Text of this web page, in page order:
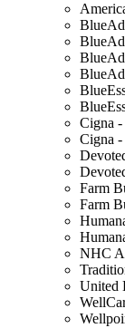
Cigna
Cigna
Farm
Farm
NHC
United